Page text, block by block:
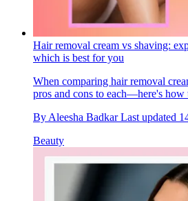
Hair removal cream vs shaving:
which is best for you
When comparing hair removal
pros and cons to each—here's how
By Aleesha Badkar Last updated
Beauty